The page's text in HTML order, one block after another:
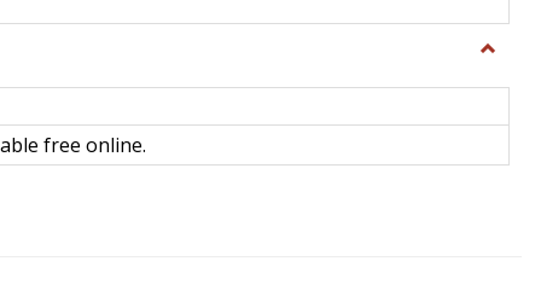
Toggle
Science
free online.